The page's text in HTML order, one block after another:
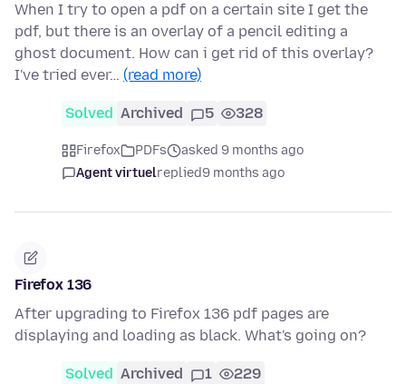
When I try to open a pdf on a certain site I get the
pdf, but there is an overlay of a pencil editing a
ghost document. How can i get rid of this overlay?
I've tried ever… (read more)
Solved Archived 5 328
Firefox PDFs
asked 9 months ago
Agent virtuelreplied9 months ago
Firefox 136
After upgrading to Firefox 136 pdf pages are
displaying and loading as black. What's going on?
Solved Archived 1 229